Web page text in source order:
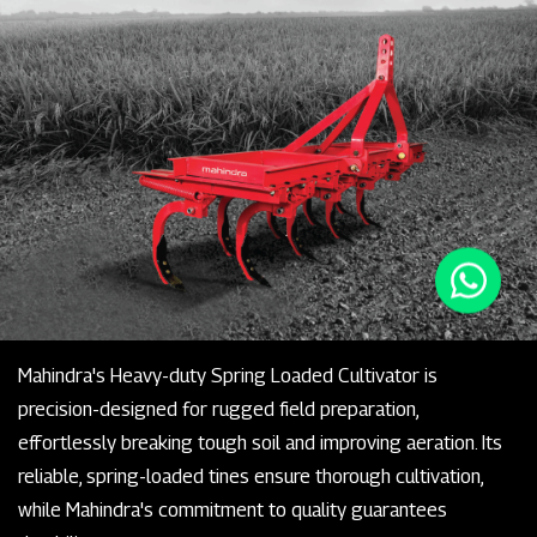
Mahindra's Heavy-duty Spring Loaded Cultivator is
precision-designed for rugged field preparation,
effortlessly breaking tough soil and improving aeration. Its
reliable, spring-loaded tines ensure thorough cultivation,
while Mahindra's commitment to quality guarantees